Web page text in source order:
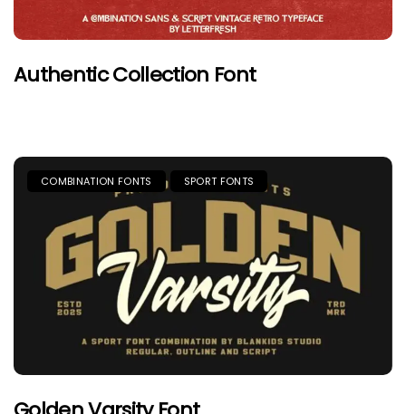
Authentic Collection Font
COMBINATION FONTS SPORT FONTS